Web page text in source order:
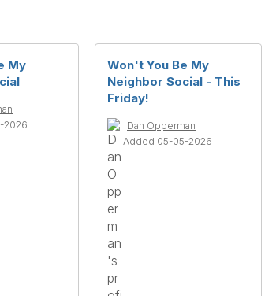
My
2026
Won't You Be My
Neighbor Social - This
Friday!
Dan Opperman
Added 05-05-2026